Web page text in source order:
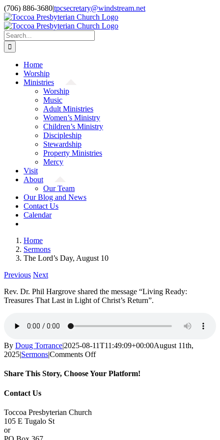
Skip
to
content
(706) 886-3680|tpcsecretary@windstream.net
Search
for:
Home
Worship
Ministries
Worship
Music
Adult Ministries
Women’s Ministry
Children’s Ministry
Discipleship
Stewardship
Property Ministries
Mercy
Visit
About
Our Team
Our Blog and News
Contact Us
Calendar
Home
Sermons
The Lord’s Day, August 10
Previous Next
Rev. Dr. Phil Hargrove shared the message “Living Ready:
Treasures That Last in Light of Christ’s Return”.
By Doug Torrance|2025-08-11T11:49:09+00:00August 11th,
2025|Sermons|Comments Offon
Lord’s
Share This Story, Choose Your Platform!
Facebook
X
Reddit
LinkedIn
Tumblr
Pinterest
Vk
Email
Contact Us
Toccoa Presbyterian Church
105 E Tugalo St
or